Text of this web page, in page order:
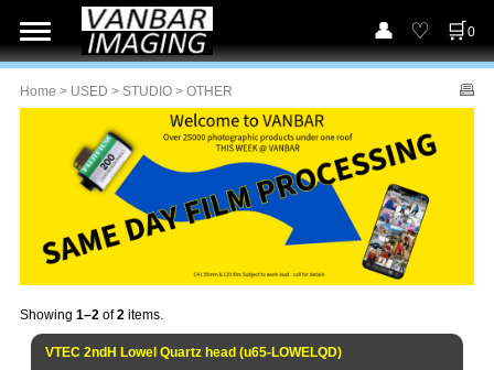
0
Home > USED > STUDIO > OTHER
Showing 1–2 of2 items.
VTEC 2ndH Lowel Quartz head (u65-LOWELQD)